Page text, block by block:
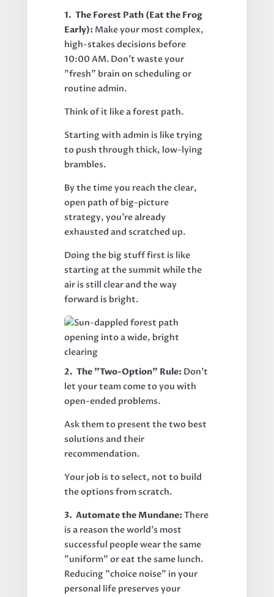
1. The Forest Path (Eat the Frog
Early): Make your most complex,
high-stakes decisions before
10:00 AM. Don't waste your
"fresh" brain on scheduling or
routine admin.
Think of it like a forest path.
Starting with admin is like trying
to push through thick, low-lying
brambles.
By the time you reach the clear,
open path of big-picture
strategy, you’re already
exhausted and scratched up.
Doing the big stuff first is like
starting at the summit while the
air is still clear and the way
forward is bright.
2. The "Two-Option" Rule: Don't
let your team come to you with
open-ended problems.
Ask them to present the two best
solutions and their
recommendation.
Your job is to select, not to build
the options from scratch.
3. Automate the Mundane: There
is a reason the world’s most
successful people wear the same
"uniform" or eat the same lunch.
Reducing "choice noise" in your
personal life preserves your